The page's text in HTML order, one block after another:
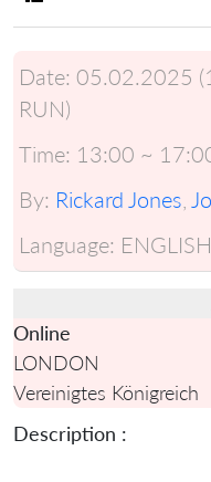
Date: 05.02.2025
RUN)
Time: 13:00 ~
By: Rickard Jones
Language: ENGLISH
Online
LONDON
Vereinigtes Königreich
Description :